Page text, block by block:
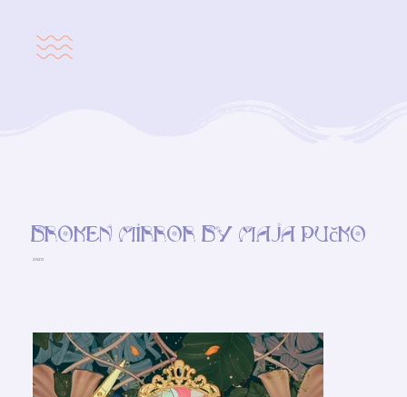
Broken mirror by Maja Pučko
2020